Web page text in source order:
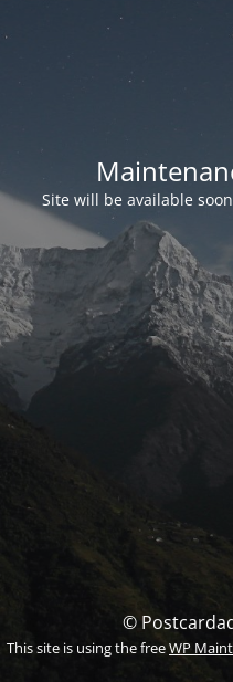
Site will be available
©
This site is using the freeWP